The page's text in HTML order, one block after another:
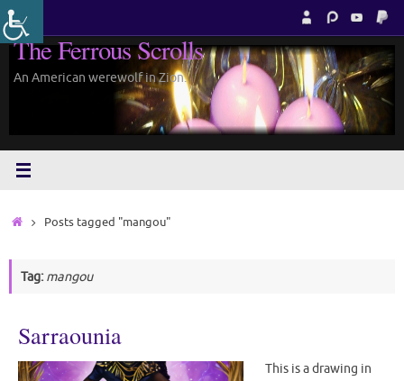
Skip
to
content
The Ferrous Scrolls
An American werewolf in Zion.
HomePosts tagged "mangou"
Tag: mangou
Sarraounia
This is a drawing in